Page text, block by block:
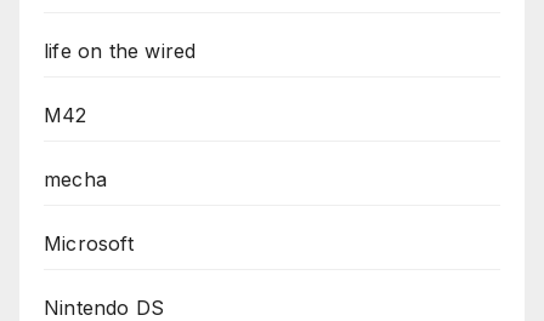
life on the wired
M42
mecha
Microsoft
Nintendo DS